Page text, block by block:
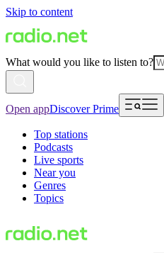
Skip to content
What would you like to listen to?
Open appDiscover Prime
Top stations
Podcasts
Live sports
Near you
Genres
Topics